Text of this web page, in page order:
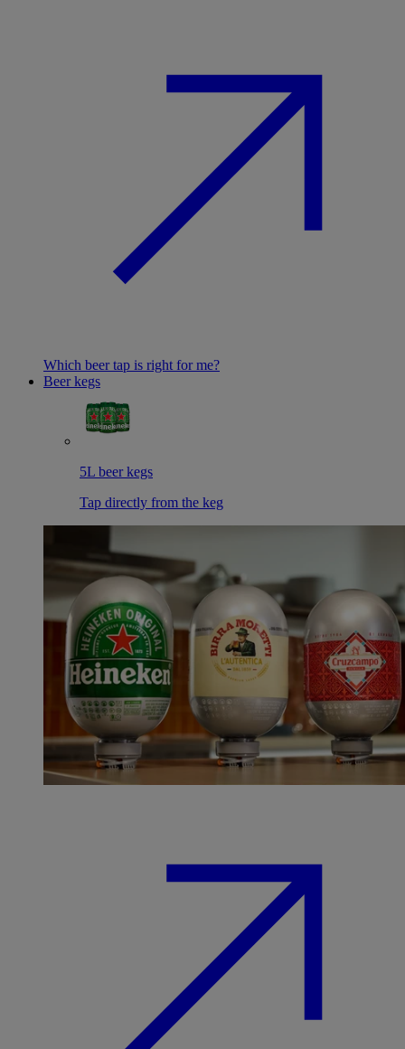
Which beer tap is right for me?
Beer kegs
5L beer kegs
Tap directly from the keg